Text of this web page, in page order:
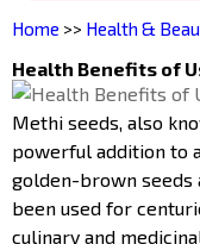
Home >> Health &
Health Benefits of
Methi seeds, also
powerful addition to
golden-brown seeds
been used for
culinary and